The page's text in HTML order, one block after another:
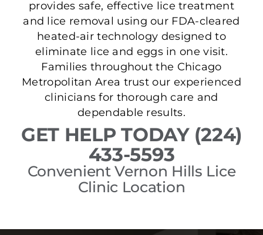
provides safe, effective lice treatment
and lice removal using our FDA-cleared
heated-air technology designed to
eliminate lice and eggs in one visit.
Families throughout the Chicago
Metropolitan Area trust our experienced
clinicians for thorough care and
dependable results.
GET HELP TODAY (224)
433-5593
Convenient Vernon Hills Lice
Clinic Location